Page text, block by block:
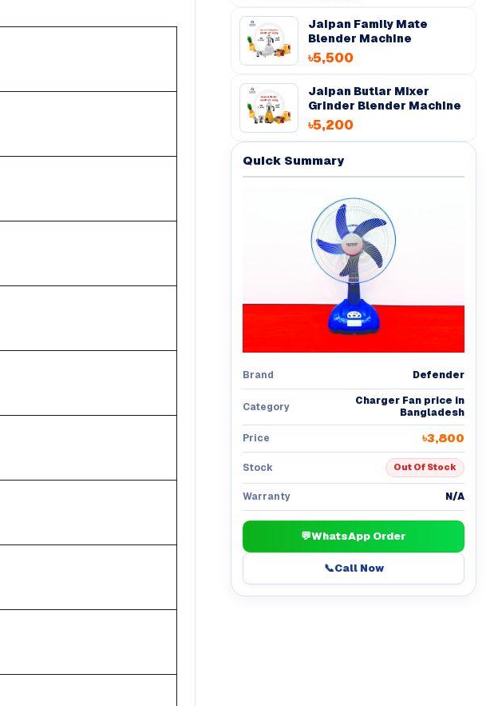
Jaipan Family Mate
Blender Machine
৳5,500
Jaipan Butlar Mixer
Grinder Blender Machine
৳5,200
Quick Summary
Brand Defender
Category
Charger Fan price in
Bangladesh
Price ৳3,800
Stock Out Of Stock
Warranty N/A
💬WhatsApp Order
📞Call Now